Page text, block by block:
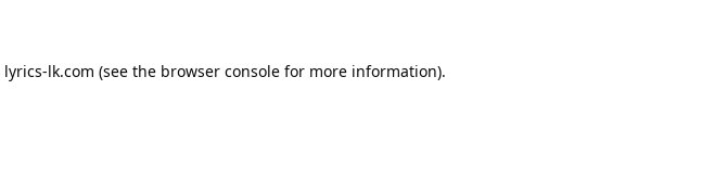
lyrics-lk.com (see the browser consolefor more information).